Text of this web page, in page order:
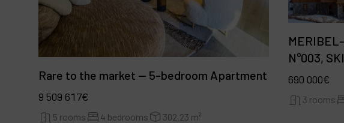
Rare to the market — 5-bedroom Apartment
9 509 617€
5 rooms 4 bedrooms 302.23 m²
N°003,
690 000€
3 rooms